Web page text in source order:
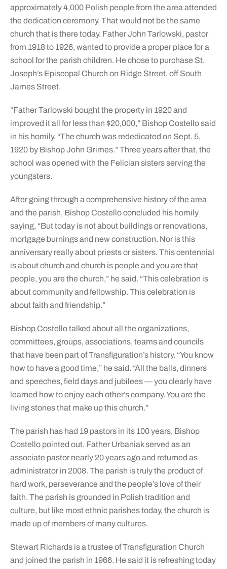
approximately 4,000 Polish people from the area attended
the dedication ceremony. That would not be the same
church that is there today. Father John Tarlowski, pastor
from 1918 to 1926, wanted to provide a proper place for a
school for the parish children. He chose to purchase St.
Joseph’s Episcopal Church on Ridge Street, off South
James Street.
“Father Tarlowski bought the property in 1920 and
improved it all for less than $20,000,” Bishop Costello said
in his homily. “The church was rededicated on Sept. 5,
1920 by Bishop John Grimes.” Three years after that, the
school was opened with the Felician sisters serving the
youngsters.
After going through a comprehensive history of the area
and the parish, Bishop Costello concluded his homily
saying, “But today is not about buildings or renovations,
mortgage burnings and new construction. Nor is this
anniversary really about priests or sisters. This centennial
is about church and church is people and you are that
people, you are the church,” he said. “This celebration is
about community and fellowship. This celebration is
about faith and friendship.”
Bishop Costello talked about all the organizations,
committees, groups, associations, teams and councils
that have been part of Transfiguration’s history. “You know
how to have a good time,” he said. “All the balls, dinners
and speeches, field days and jubilees — you clearly have
learned how to enjoy each other’s company. You are the
living stones that make up this church.”
The parish has had 19 pastors in its 100 years, Bishop
Costello pointed out. Father Urbaniak served as an
associate pastor nearly 20 years ago and returned as
administrator in 2008. The parish is truly the product of
hard work, perseverance and the people’s love of their
faith. The parish is grounded in Polish tradition and
culture, but like most ethnic parishes today, the church is
made up of members of many cultures.
Stewart Richards is a trustee of Transfiguration Church
and joined the parish in 1966. He said it is refreshing today